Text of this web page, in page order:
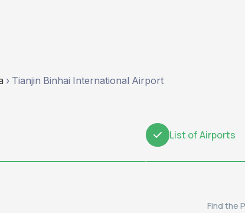
› Tianjin Binhai International Airport
2 List of Airports
Find the